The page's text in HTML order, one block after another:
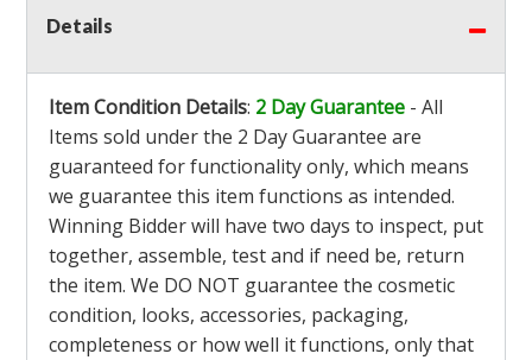
Details
Item Condition Details: 2 Day Guarantee - All
Items sold under the 2 Day Guarantee are
guaranteed for functionality only, which means
we guarantee this item functions as intended.
Winning Bidder will have two days to inspect, put
together, assemble, test and if need be, return
the item. We DO NOT guarantee the cosmetic
condition, looks, accessories, packaging,
completeness or how well it functions, only that